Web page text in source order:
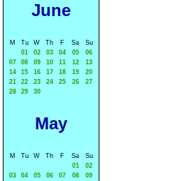
June
M Tu W Th F Sa
Su
01
02 03 04 05
06
07
08 09 10 11 12
13
14
15 16 17 18 19
20
21
22 23 24 25 26
27
28
29 30
May
M Tu W Th F Sa
Su
01
02
03
04 05 06 07 08
09